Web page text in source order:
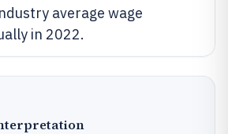
average wage
in 2022.